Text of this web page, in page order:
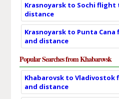
Krasnoyarsk to Sochi
distance
Krasnoyarsk to Punta
and distance
Popular Searches from Khabarovsk
Khabarovsk to
and distance